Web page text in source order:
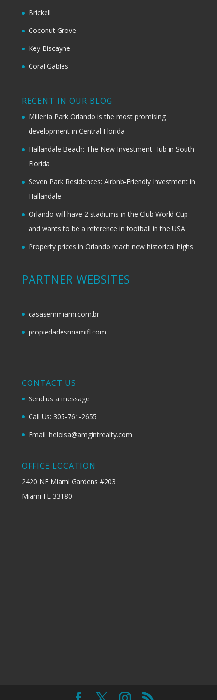
Brickell
Coconut Grove
Key Biscayne
Coral Gables
RECENT IN OUR BLOG
Millenia Park Orlando is the most promising
development in Central Florida
Hallandale Beach: The New Investment Hub in South
Florida
Seven Park Residences: Airbnb-Friendly Investment in
Hallandale
Orlando will have 2 stadiums in the Club World Cup
and wants to be a reference in football in the USA
Property prices in Orlando reach new historical highs
PARTNER WEBSITES
casasemmiami.com.br
propiedadesmiamifl.com
CONTACT US
Send us a message
Call Us: 305-761-2655
Email: heloisa@amgintrealty.com
OFFICE LOCATION
2420 NE Miami Gardens #203
Miami FL 33180